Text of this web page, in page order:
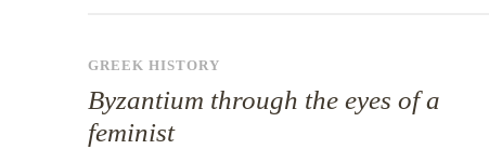
GREEK HISTORY
Byzantium through the eyes of a
feminist